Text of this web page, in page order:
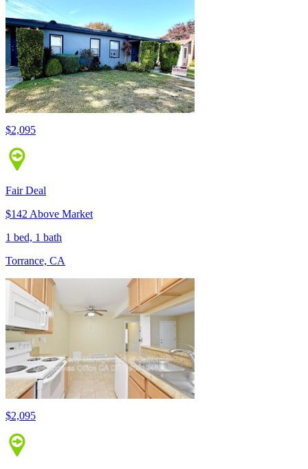
$2,095
Fair Deal
$142 Above Market
1 bed, 1 bath
Torrance, CA
$2,095